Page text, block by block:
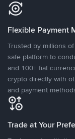
Flexible Payment
Trusted by millions
safe platform to
and 100+ fiat
crypto directly with
and payment
Trade at Your